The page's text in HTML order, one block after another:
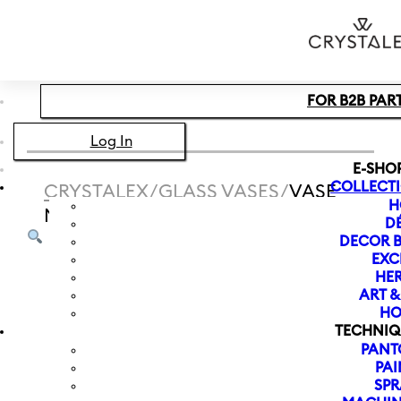
FOR B2B
Log In
E-
DECOR
ART
CRYSTALEX/GLASS VASES/VASE
MEADOW 240 MM | CLOVER